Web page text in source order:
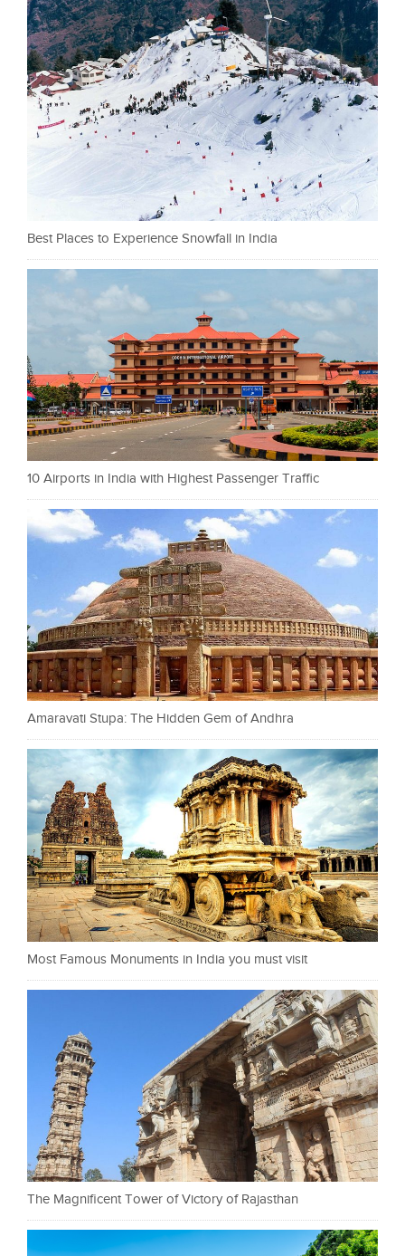
Best Places to Experience Snowfall in India
10 Airports in India with Highest Passenger Traffic
Amaravati Stupa: The Hidden Gem of Andhra
Most Famous Monuments in India you must visit
The Magnificent Tower of Victory of Rajasthan